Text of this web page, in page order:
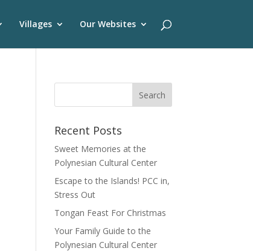
Villages Our Websites
Recent Posts
Sweet Memories at the
Polynesian Cultural Center
Escape to the Islands! PCC in,
Stress Out
Tongan Feast For Christmas
Your Family Guide to the
Polynesian Cultural Center